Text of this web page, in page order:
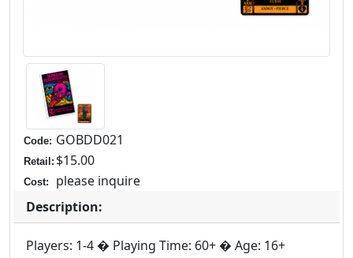
Code: GOBDD021
Retail: $15.00
Cost:
please inquire
Description:
Players: 1-4 � Playing Time: 60+ � Age: 16+